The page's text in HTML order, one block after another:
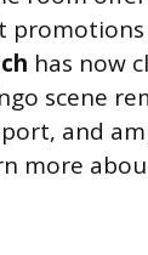
has now
scene
and
more